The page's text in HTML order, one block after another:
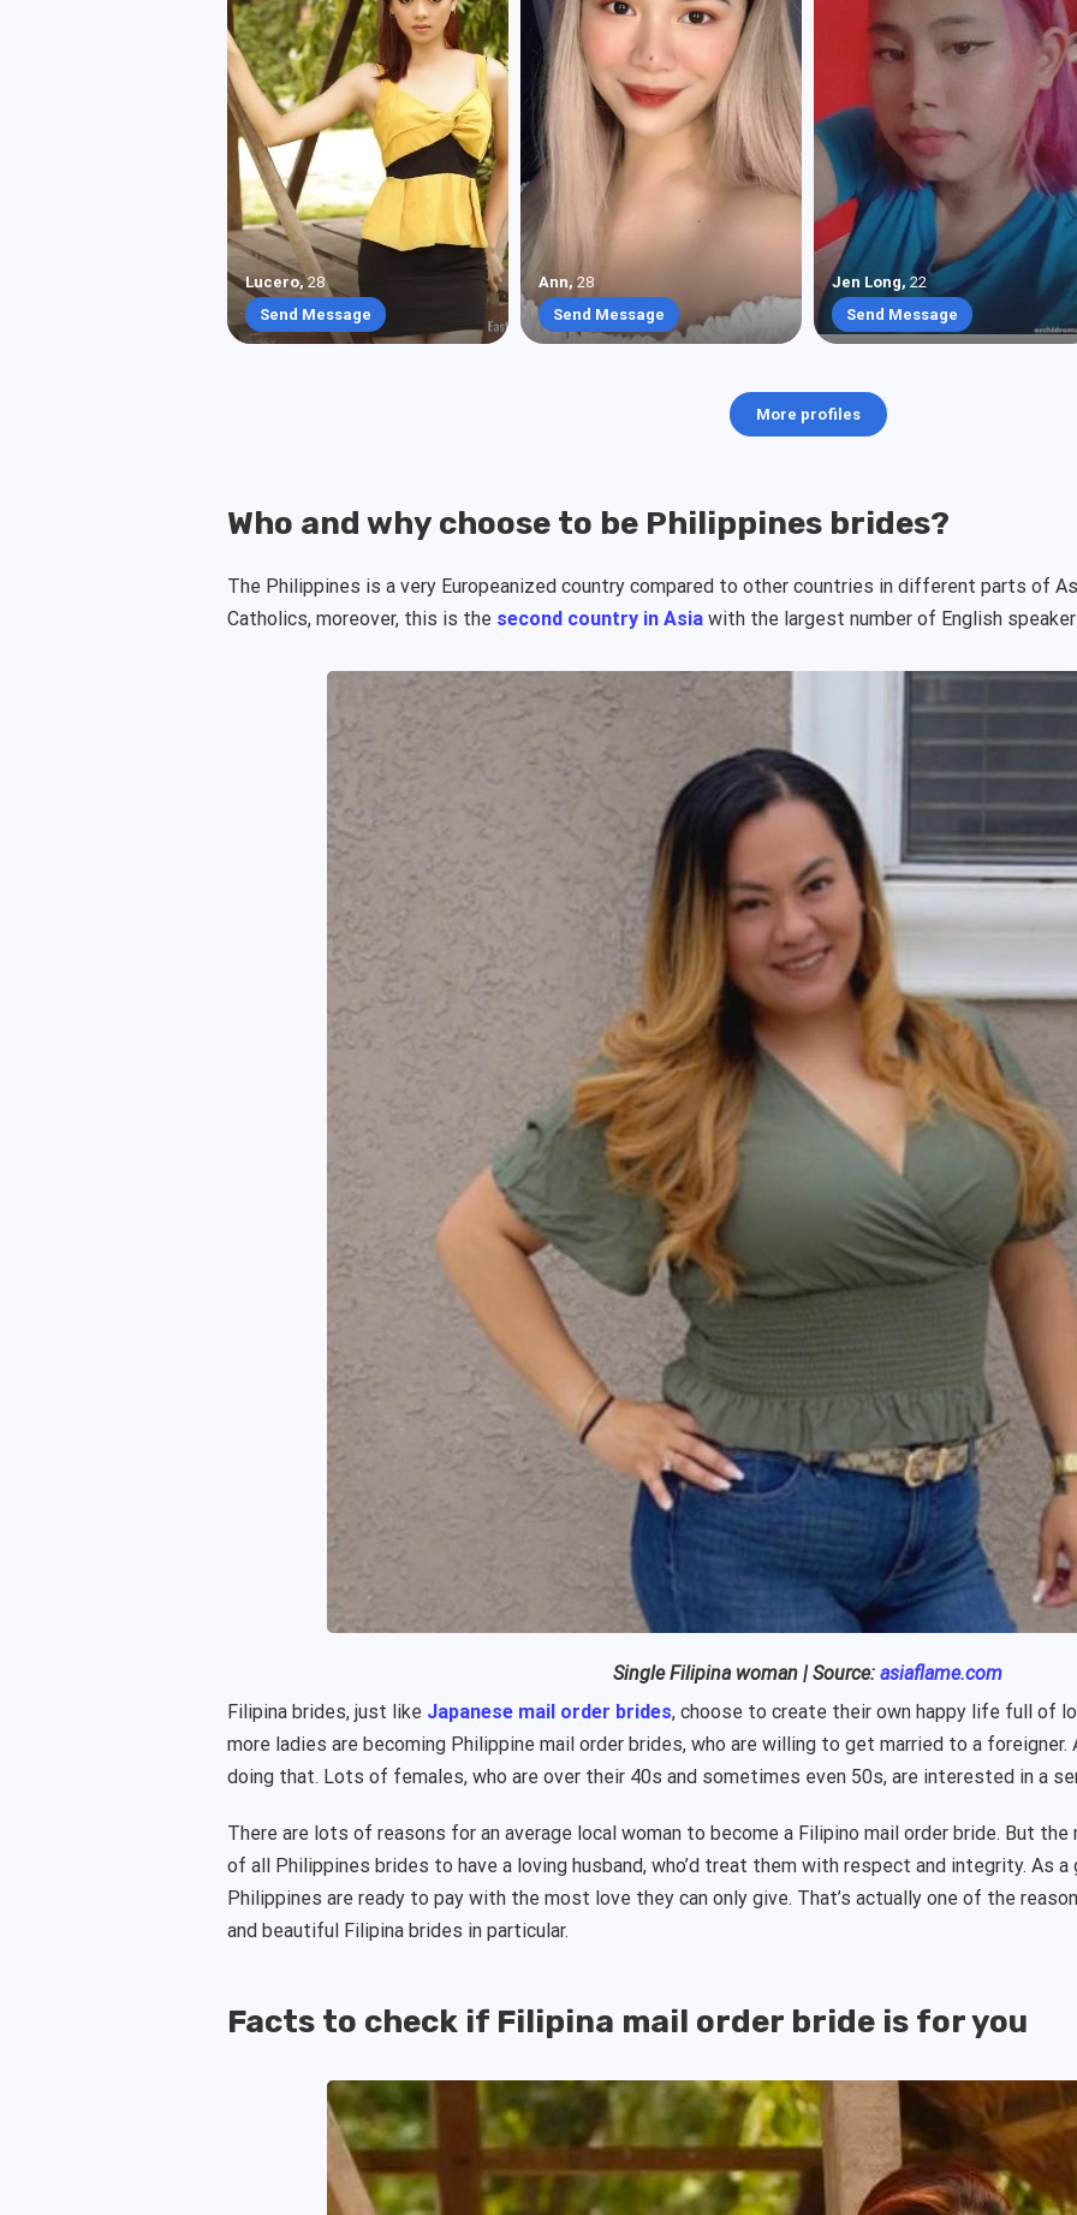
Lucero,28
Send Message
Ann, 28
Send Message
Jen Long, 22
Send Message
More profiles
Who and why choose to be Philippines brides?
The Philippines is a very Europeanized country compared to other countries in different parts of
Catholics, moreover, this is the second country in Asia with the largest number of English
Single Filipina woman | Source: asiaflame.com
Filipina brides, just like Japanese mail order brides, choose to create their own happy life full of
more ladies are becoming Philippine mail order brides, who are willing to get married to a foreigner.
doing that. Lots of females, who are over their 40s and sometimes even 50s, are interested in a
There are lots of reasons for an average local woman to become a Filipino mail order bride. But
of all Philippines brides to have a loving husband, who’d treat them with respect and integrity. As
Philippines are ready to pay with the most love they can only give. That’s actually one of the
and beautiful Filipina brides in particular.
Facts to check if Filipina mail order bride is for you